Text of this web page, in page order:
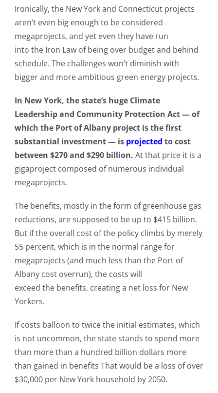
Ironically, the New York and Connecticut projects
aren’t even big enough to be considered
megaprojects, and yet even they have run
into the Iron Law of being over budget and behind
schedule. The challenges won’t diminish with
bigger and more ambitious green energy projects.
In New York, the state’s huge Climate
Leadership and Community Protection Act — of
which the Port of Albany project is the first
substantial investment — is projected to cost
between $270 and $290 billion. At that price it is a
gigaproject composed of numerous individual
megaprojects.
The benefits, mostly in the form of greenhouse gas
reductions, are supposed to be up to $415 billion.
But if the overall cost of the policy climbs by merely
55 percent, which is in the normal range for
megaprojects (and much less than the Port of
Albany cost overrun), the costs will
exceed the benefits, creating a net loss for New
Yorkers.
If costs balloon to twice the initial estimates, which
is not uncommon, the state stands to spend more
than more than a hundred billion dollars more
than gained in benefits That would be a loss of over
$30,000 per New York household by 2050.